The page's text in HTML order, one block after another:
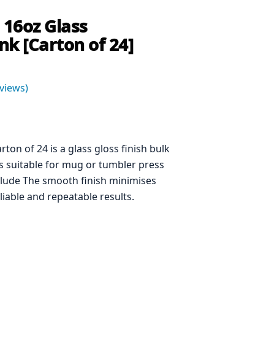
Glass
[Carton of 24]
of 24 is a glass gloss finish bulk
suitable for mug or tumbler press
The smooth finish minimises
and repeatable results.